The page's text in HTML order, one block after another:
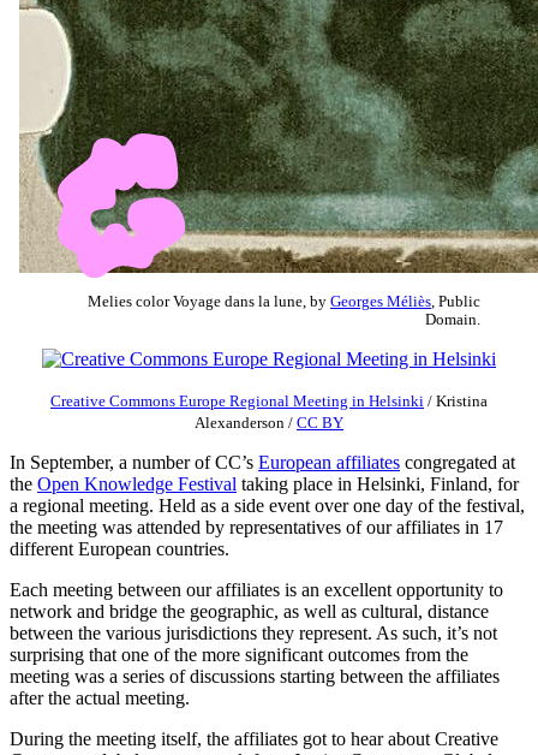
Melies color Voyage dans la lune, by Georges Méliès , Public
Domain.
Creative Commons Europe Regional Meeting in Helsinki / Kristina
Alexanderson / CC BY
In September, a number of CC’s European affiliates congregated at
the Open Knowledge Festival taking place in Helsinki, Finland, for
a regional meeting. Held as a side event over one day of the festival,
the meeting was attended by representatives of our affiliates in 17
different European countries.
Each meeting between our affiliates is an excellent opportunity to
network and bridge the geographic, as well as cultural, distance
between the various jurisdictions they represent. As such, it’s not
surprising that one of the more significant outcomes from the
meeting was a series of discussions starting between the affiliates
after the actual meeting.
During the meeting itself, the affiliates got to hear about Creative